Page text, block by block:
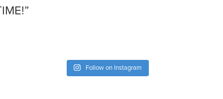
Follow on Instagram